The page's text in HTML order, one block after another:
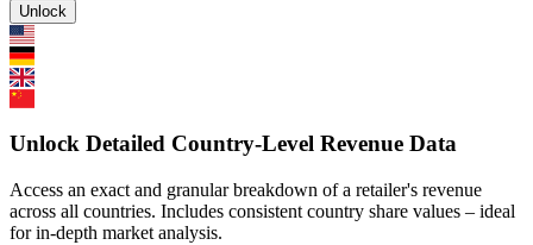
Unlock
Unlock Detailed Country-Level Revenue Data
Access an exact and granular breakdown of a retailer's revenue
across all countries. Includes consistent country share values – ideal
for in-depth market analysis.